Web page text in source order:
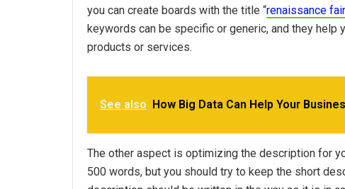
you can create boards with the title “renaissance
keywords can be specific or generic, and they help
products or services.
See also How Big Data Can Help Your
The other aspect is optimizing the description for
500 words, but you should try to keep the short